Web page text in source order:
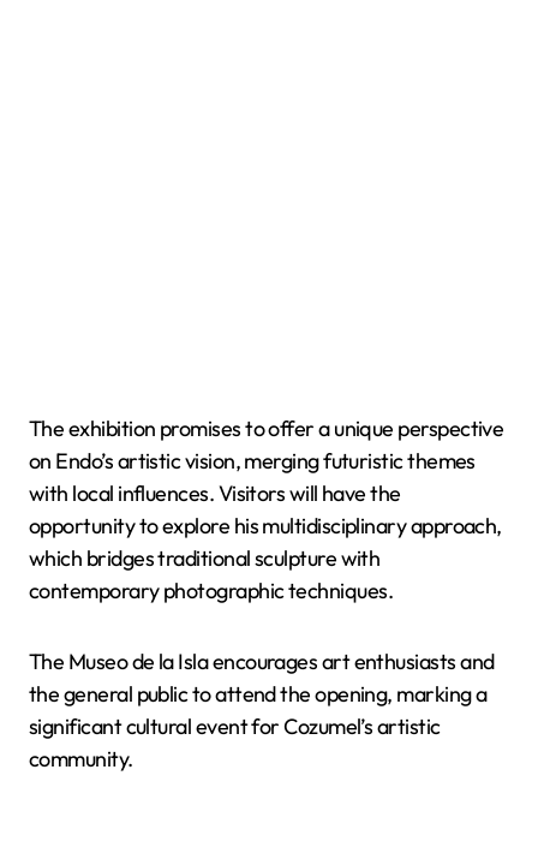
The exhibition promises to offer a unique perspective
on Endo’s artistic vision, merging futuristic themes
with local influences. Visitors will have the
opportunity to explore his multidisciplinary approach,
which bridges traditional sculpture with
contemporary photographic techniques.
The Museo de la Isla encourages art enthusiasts and
the general public to attend the opening, marking a
significant cultural event for Cozumel’s artistic
community.